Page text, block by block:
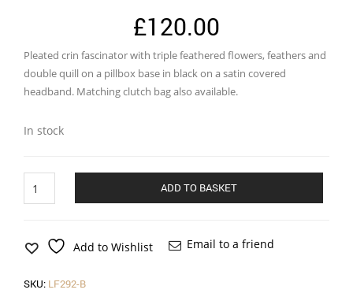
£120.00
Pleated crin fascinator with triple feathered flowers, feathers and
double quill on a pillbox base in black on a satin covered
headband. Matching clutch bag also available.
In stock
crin
feathered
flowers
black
ADD TO BASKET
Add to Wishlist Email to a friend
SKU: LF292-B